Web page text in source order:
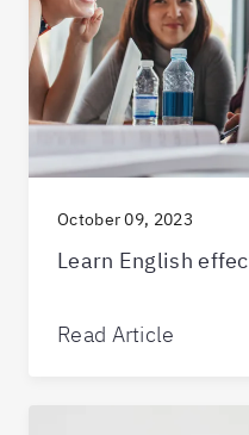
October 09, 2023
Learn English
Read Article